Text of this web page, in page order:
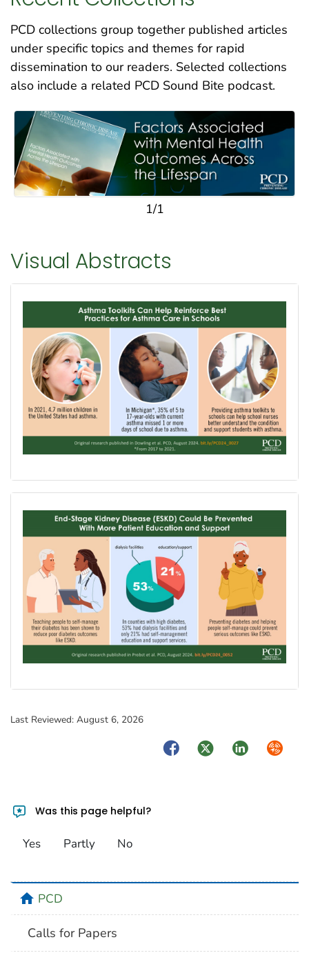
PCD collections group together published articles
under specific topics and themes for rapid
dissemination to our readers. Selected collections
also include a related PCD Sound Bite podcast.
1/1
Visual Abstracts
Last Reviewed: August 6, 2026
FacebookTwitterLinkedIn
Was this page helpful?
Yes Partly No
homePCD
Calls for Papers